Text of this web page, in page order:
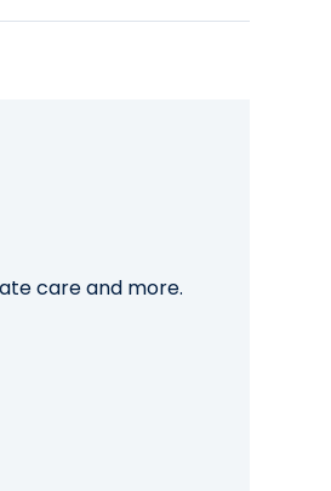
care and more.